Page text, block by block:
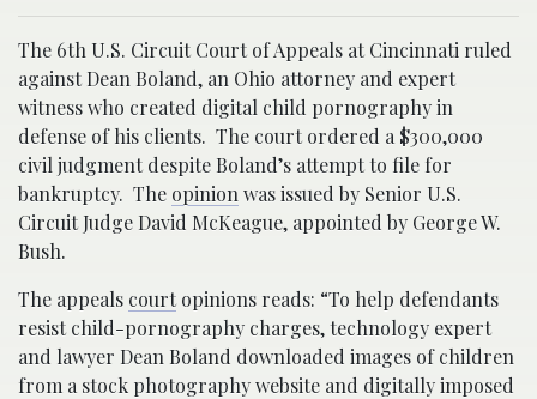
The 6th U.S. Circuit Court of Appeals at Cincinnati ruled
against Dean Boland, an Ohio attorney and expert
witness who created digital child pornography in
defense of his clients. The court ordered a $300,000
civil judgment despite Boland’s attempt to file for
bankruptcy. The opinion was issued by Senior U.S.
Circuit Judge David McKeague, appointed by George W.
Bush.
The appeals courtopinions reads: “To help defendants
resist child-pornography charges, technology expert
and lawyer Dean Boland downloaded images of children
from a stock photography website and digitally imposed